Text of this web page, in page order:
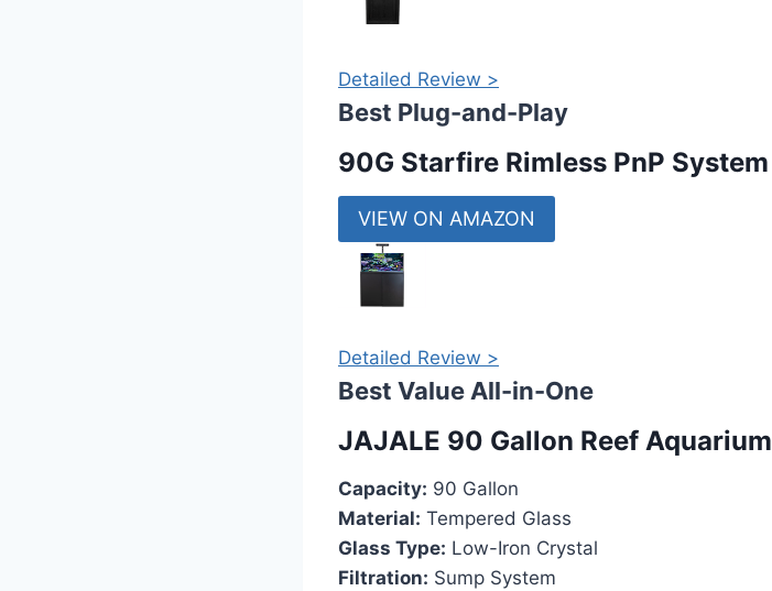
Detailed Review >
Best Plug-and-Play
90G Starfire Rimless PnP System
VIEW ON AMAZON
Detailed Review >
Best Value All-in-One
JAJALE 90 Gallon Reef Aquarium
Capacity: 90 Gallon
Material: Tempered Glass
Glass Type: Low-Iron Crystal
Filtration: Sump System